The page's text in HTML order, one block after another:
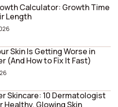
Calculator: Growth Time
Length
Skin Is Getting Worse in
(And How to Fix It Fast)
Skincare: 10 Dermatologist
Healthy, Glowing Skin